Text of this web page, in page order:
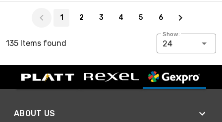
1 2 3 4 5 6
135 Items found
Show:
24
ABOUT US